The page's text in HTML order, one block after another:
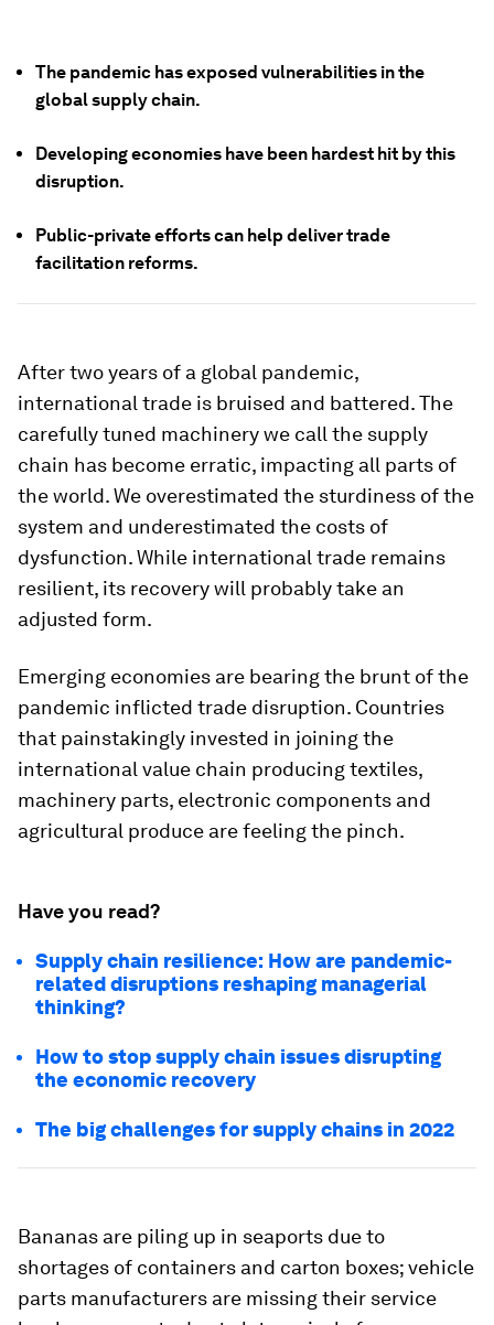
The pandemic has exposed vulnerabilities in the
global supply chain.
Developing economies have been hardest hit by this
disruption.
Public-private efforts can help deliver trade
facilitation reforms.
After two years of a global pandemic,
international trade is bruised and battered. The
carefully tuned machinery we call the supply
chain has become erratic, impacting all parts of
the world. We overestimated the sturdiness of the
system and underestimated the costs of
dysfunction. While international trade remains
resilient, its recovery will probably take an
adjusted form.
Emerging economies are bearing the brunt of the
pandemic inflicted trade disruption. Countries
that painstakingly invested in joining the
international value chain producing textiles,
machinery parts, electronic components and
agricultural produce are feeling the pinch.
Have you read?
Supply chain resilience: How are pandemic-
related disruptions reshaping managerial
thinking?
How to stop supply chain issues disrupting
the economic recovery
The big challenges for supply chains in 2022
Bananas are piling up in seaports due to
shortages of containers and carton boxes; vehicle
parts manufacturers are missing their service